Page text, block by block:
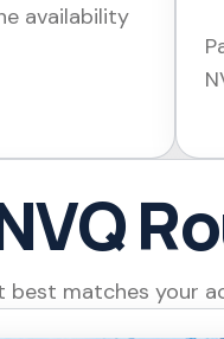
availability
matches your